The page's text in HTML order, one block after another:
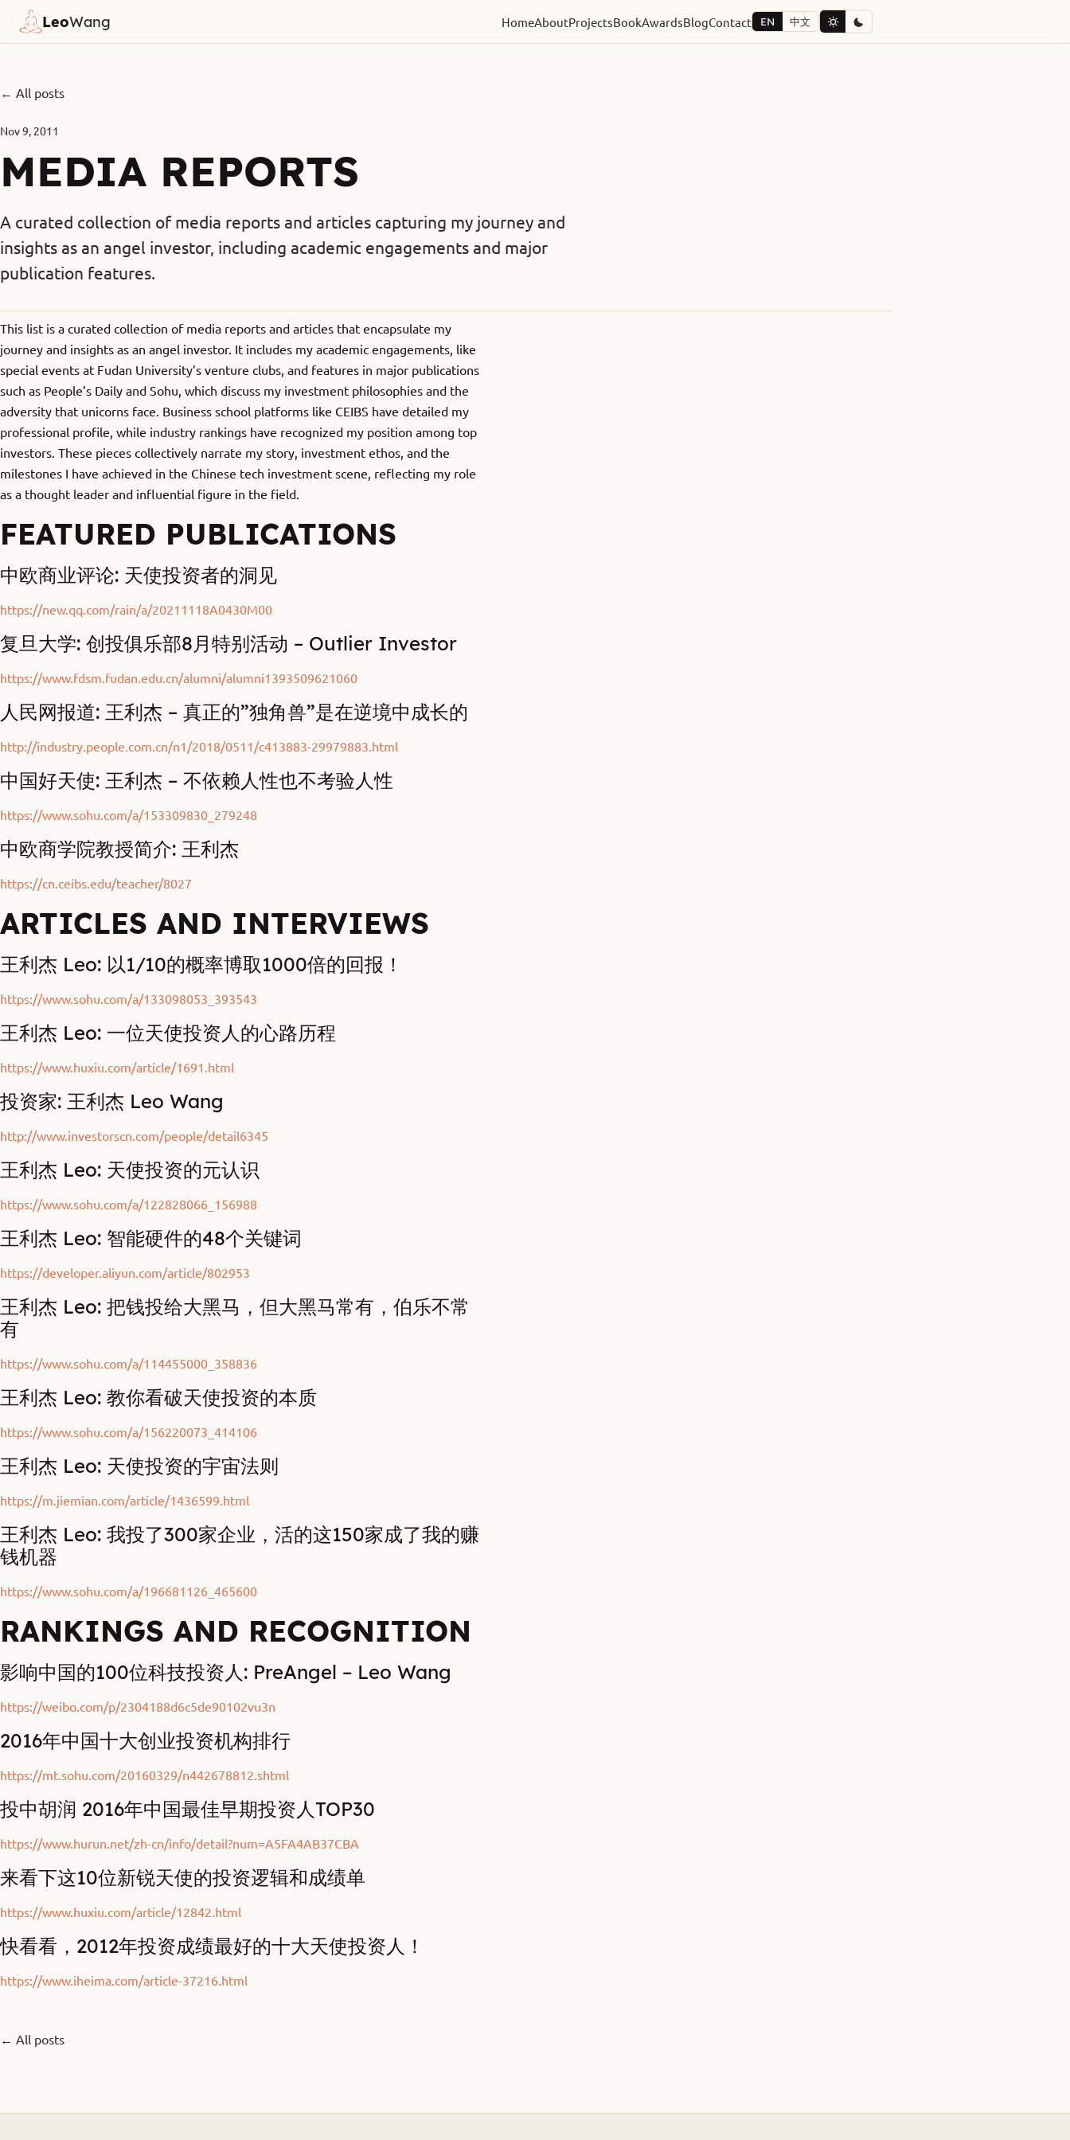
LeoWang HomeAboutProjectsBookAwardsBlogContact EN 中文
← All posts
Nov 9, 2011
MEDIA REPORTS
A curated collection of media reports and articles capturing my journey and
insights as an angel investor, including academic engagements and major
publication features.
This list is a curated collection of media reports and articles that encapsulate my
journey and insights as an angel investor. It includes my academic engagements, like
special events at Fudan University’s venture clubs, and features in major publications
such as People’s Daily and Sohu, which discuss my investment philosophies and the
adversity that unicorns face. Business school platforms like CEIBS have detailed my
professional profile, while industry rankings have recognized my position among top
investors. These pieces collectively narrate my story, investment ethos, and the
milestones I have achieved in the Chinese tech investment scene, reflecting my role
as a thought leader and influential figure in the field.
FEATURED PUBLICATIONS
中欧商业评论: 天使投资者的洞见
https://new.qq.com/rain/a/20211118A0430M00
复旦大学: 创投俱乐部8月特别活动 – Outlier Investor
https://www.fdsm.fudan.edu.cn/alumni/alumni1393509621060
人民网报道: 王利杰 – 真正的”独角兽”是在逆境中成长的
http://industry.people.com.cn/n1/2018/0511/c413883-29979883.html
中国好天使: 王利杰 – 不依赖人性也不考验人性
https://www.sohu.com/a/153309830_279248
中欧商学院教授简介: 王利杰
https://cn.ceibs.edu/teacher/8027
ARTICLES AND INTERVIEWS
王利杰 Leo: 以1/10的概率博取1000倍的回报！
https://www.sohu.com/a/133098053_393543
王利杰 Leo: 一位天使投资人的心路历程
https://www.huxiu.com/article/1691.html
投资家: 王利杰 Leo Wang
http://www.investorscn.com/people/detail6345
王利杰 Leo: 天使投资的元认识
https://www.sohu.com/a/122828066_156988
王利杰 Leo: 智能硬件的48个关键词
https://developer.aliyun.com/article/802953
王利杰 Leo: 把钱投给大黑马，但大黑马常有，伯乐不常
有
https://www.sohu.com/a/114455000_358836
王利杰 Leo: 教你看破天使投资的本质
https://www.sohu.com/a/156220073_414106
王利杰 Leo: 天使投资的宇宙法则
https://m.jiemian.com/article/1436599.html
王利杰 Leo: 我投了300家企业，活的这150家成了我的赚
钱机器
https://www.sohu.com/a/196681126_465600
RANKINGS AND RECOGNITION
影响中国的100位科技投资人: PreAngel – Leo Wang
https://weibo.com/p/2304188d6c5de90102vu3n
2016年中国十大创业投资机构排行
https://mt.sohu.com/20160329/n442678812.shtml
投中胡润 2016年中国最佳早期投资人TOP30
https://www.hurun.net/zh-cn/info/detail?num=A5FA4AB37CBA
来看下这10位新锐天使的投资逻辑和成绩单
https://www.huxiu.com/article/12842.html
快看看，2012年投资成绩最好的十大天使投资人！
https://www.iheima.com/article-37216.html
← All posts